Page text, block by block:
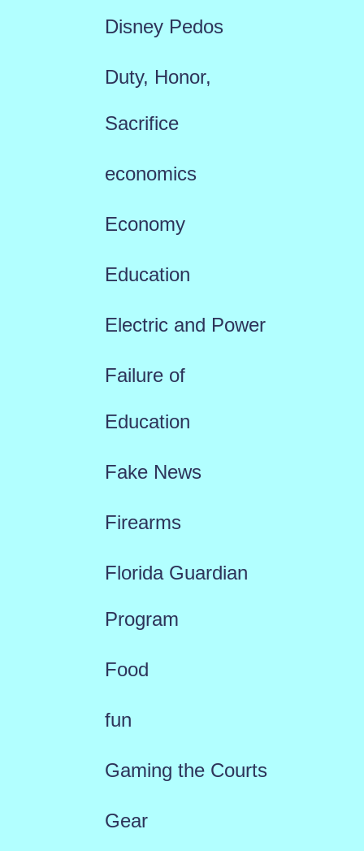
Disney Pedos
Duty, Honor,
Sacrifice
economics
Economy
Education
Electric and Power
Failure of
Education
Fake News
Firearms
Florida Guardian
Program
Food
fun
Gaming the Courts
Gear